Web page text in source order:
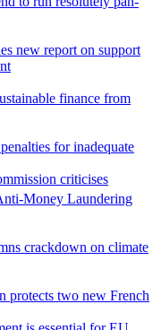
new report on support
finance from
for inadequate
criticises
Money Laundering
crackdown on climate
protects two new French